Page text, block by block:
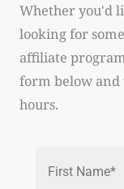
Whether you'd
looking for
affiliate
form below and
hours.